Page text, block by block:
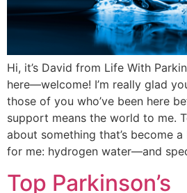
Hi, it’s David from Life With
here—welcome! I’m really glad
those of you who’ve been here
support means the world to me.
about something that’s become
for me: hydrogen water—and
Top Parkinson’s